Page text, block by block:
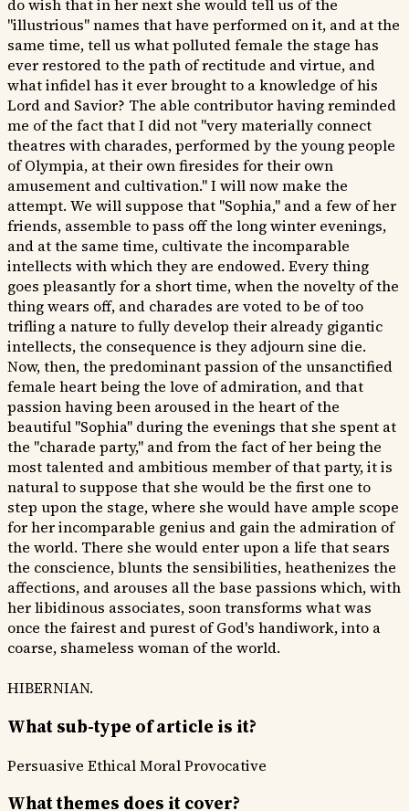
do wish that in her next she would tell us of the
"illustrious" names that have performed on it, and at the
same time, tell us what polluted female the stage has
ever restored to the path of rectitude and virtue, and
what infidel has it ever brought to a knowledge of his
Lord and Savior? The able contributor having reminded
me of the fact that I did not "very materially connect
theatres with charades, performed by the young people
of Olympia, at their own firesides for their own
amusement and cultivation." I will now make the
attempt. We will suppose that "Sophia," and a few of her
friends, assemble to pass off the long winter evenings,
and at the same time, cultivate the incomparable
intellects with which they are endowed. Every thing
goes pleasantly for a short time, when the novelty of the
thing wears off, and charades are voted to be of too
trifling a nature to fully develop their already gigantic
intellects, the consequence is they adjourn sine die.
Now, then, the predominant passion of the unsanctified
female heart being the love of admiration, and that
passion having been aroused in the heart of the
beautiful "Sophia" during the evenings that she spent at
the "charade party," and from the fact of her being the
most talented and ambitious member of that party, it is
natural to suppose that she would be the first one to
step upon the stage, where she would have ample scope
for her incomparable genius and gain the admiration of
the world. There she would enter upon a life that sears
the conscience, blunts the sensibilities, heathenizes the
affections, and arouses all the base passions which, with
her libidinous associates, soon transforms what was
once the fairest and purest of God's handiwork, into a
coarse, shameless woman of the world.
HIBERNIAN.
What sub-type of article is it?
Persuasive Ethical MoralProvocative
What themes does it cover?